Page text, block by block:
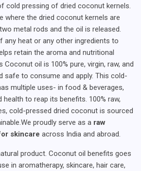
cold pressing of dried coconut kernels.
where the dried coconut kernels are
metal rods and the oil is released.
any heat or any other ingredients to
retain the aroma and nutritional
oil is 100% pure, virgin, raw, and
safe to consume and apply. This cold-
multiple uses- in food & beverages,
health to reap its benefits. 100% raw,
cold-pressed dried coconut is sourced
proudly serve as a raw
skincare across India and abroad.
product. Coconut oil benefits goes
in aromatherapy, skincare, hair care,